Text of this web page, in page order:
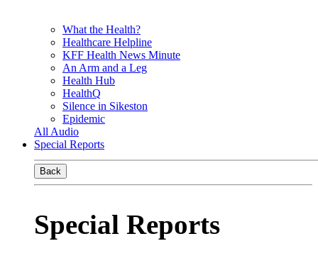
What the Health?
Healthcare Helpline
KFF Health News Minute
An Arm and a Leg
Health Hub
HealthQ
Silence in Sikeston
Epidemic
All Audio
Special Reports
Back
Special Reports